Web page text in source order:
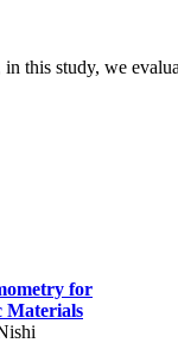
this study, we
for
Materials